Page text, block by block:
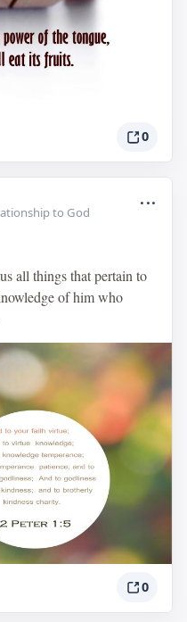
0
to God
...
all things that pertain to
of him who
0